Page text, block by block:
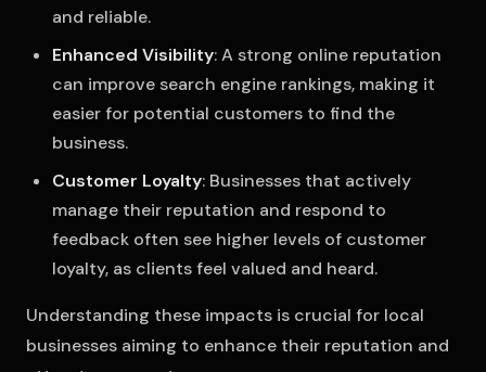
and reliable.
Enhanced Visibility: A strong online reputation
can improve search engine rankings, making it
easier for potential customers to find the
business.
Customer Loyalty: Businesses that actively
manage their reputation and respond to
feedback often see higher levels of customer
loyalty, as clients feel valued and heard.
Understanding these impacts is crucial for local
businesses aiming to enhance their reputation and